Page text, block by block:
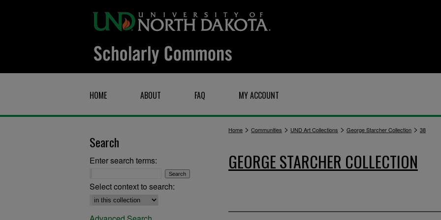
HOME ABOUT FAQ MY ACCOUNT
Home > Communities > UND Art Collections > George Starcher Collection > 38
GEORGE STARCHER COLLECTION
Search
Enter search terms:
Select context to search: